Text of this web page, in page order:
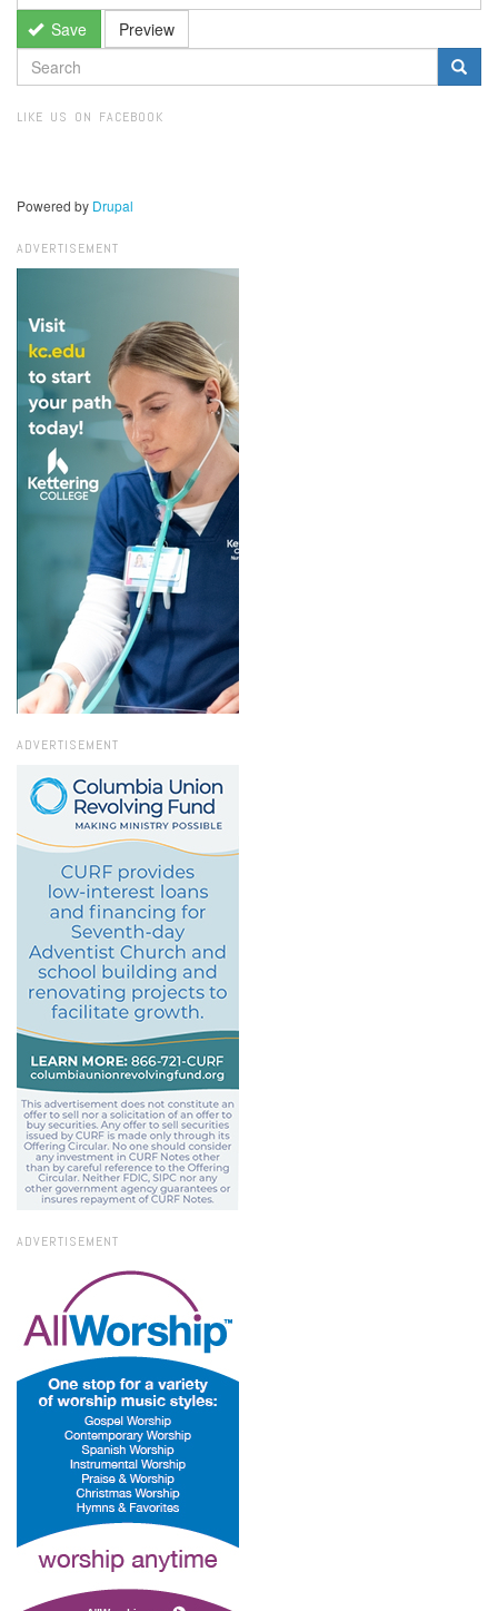
Save Preview
SEARCH
FORM
LIKE US ON FACEBOOK
Powered by Drupal
ADVERTISEMENT
ADVERTISEMENT
ADVERTISEMENT